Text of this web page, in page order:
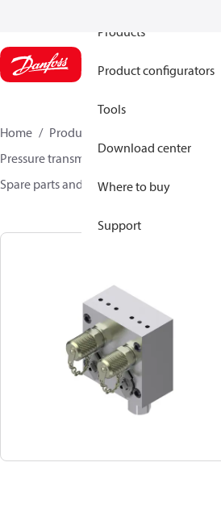
Products
Product configurators
Tools
Download center
Where to buy
Support
Home Products
Pressure transmitters and accessories
Spare parts and accessories for Pressure